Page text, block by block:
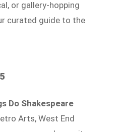
or gallery-hopping
curated guide to the
Do Shakespeare
Arts, West End